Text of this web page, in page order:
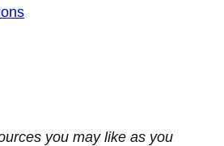
you may like as you